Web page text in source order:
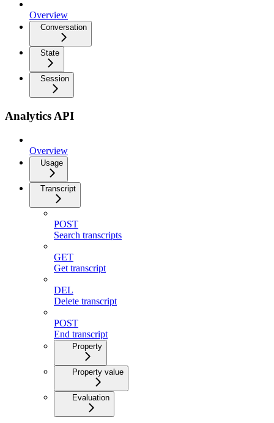
Overview
Conversation
State
Session
Analytics API
Overview
Usage
Transcript
POST
Search transcripts
GET
Get transcript
DEL
Delete transcript
POST
End transcript
Property
Property value
Evaluation